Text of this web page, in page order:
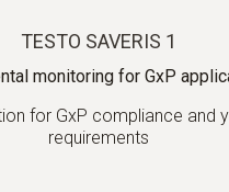
TESTO SAVERIS 1
monitoring for GxP
for GxP compliance and
requirements